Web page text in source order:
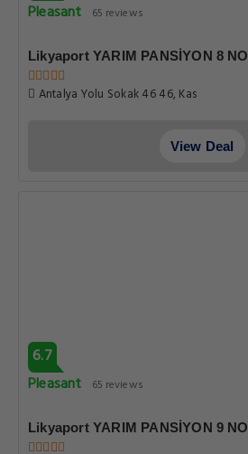
Pleasant
65 reviews
Likyaport YARIM PANSİYON 8 NO
Antalya Yolu Sokak 46 46, Kas
View Deal
6.7
Pleasant
65 reviews
Likyaport YARIM PANSİYON 9 NO